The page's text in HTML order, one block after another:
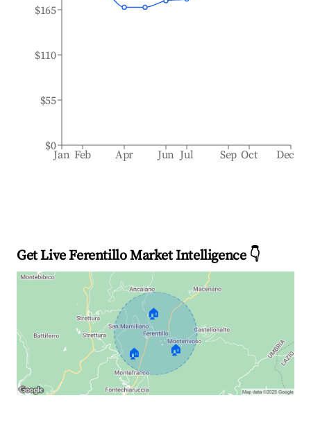
Jan Feb Apr Jun Jul Sep Oct Dec
$0
$55
$110
$165
Get Live Ferentillo Market Intelligence 👇
🏠
🏠 🏠